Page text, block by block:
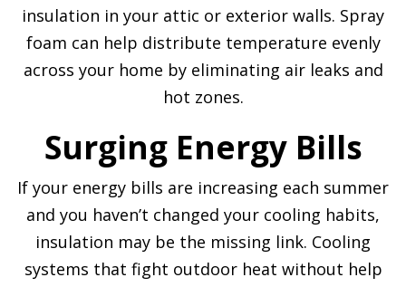
insulation in your attic or exterior walls. Spray
foam can help distribute temperature evenly
across your home by eliminating air leaks and
hot zones.
Surging Energy Bills
If your energy bills are increasing each summer
and you haven’t changed your cooling habits,
insulation may be the missing link. Cooling
systems that fight outdoor heat without help